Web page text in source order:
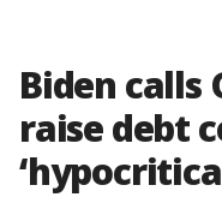
Biden calls
raise debt